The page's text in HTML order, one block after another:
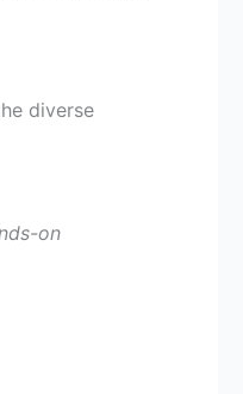
diverse
on